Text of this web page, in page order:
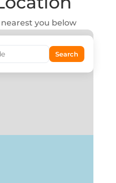
you below
Search